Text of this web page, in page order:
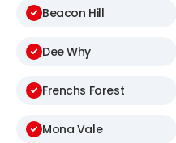
Beacon Hill
Dee Why
Frenchs Forest
Mona Vale